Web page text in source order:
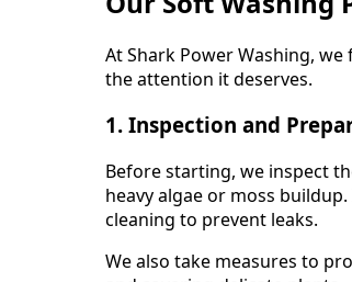
At Shark Power Washing,
the attention it deserves.
1. Inspection and
Before starting, we inspect
heavy algae or moss
cleaning to prevent leaks.
We also take measures to